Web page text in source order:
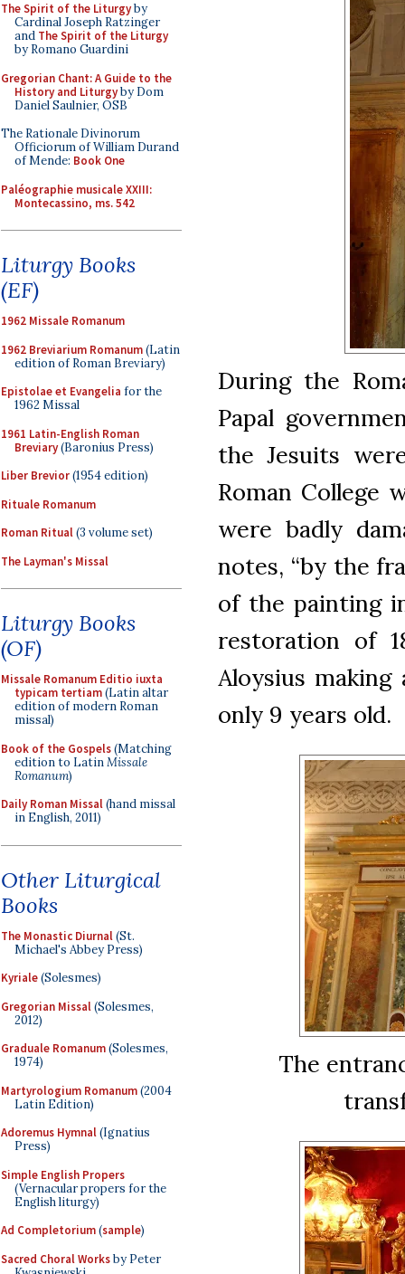
The Spirit of the Liturgyby
Cardinal Joseph Ratzinger
and The Spirit of the Liturgy
by Romano Guardini
Gregorian Chant: A Guide to the
History and Liturgyby Dom
Daniel Saulnier, OSB
The Rationale Divinorum
Officiorum of William Durand
of Mende: Book One
Paléographie musicale XXIII:
Montecassino, ms. 542
Liturgy Books
(EF)
1962 Missale Romanum
1962 Breviarium Romanum(Latin
edition of Roman Breviary)
Epistolae et Evangelia for the
1962 Missal
1961 Latin-English Roman
Breviary(Baronius Press)
Liber Brevior(1954 edition)
Rituale Romanum
Roman Ritual(3 volume set)
The Layman's Missal
Liturgy Books
(OF)
Missale Romanum Editio iuxta
typicam tertiam(Latin altar
edition of modern Roman
missal)
Book of the Gospels(Matching
edition to LatinMissale
Romanum)
Daily Roman Missal(hand missal
in English, 2011)
Other Liturgical
Books
The Monastic Diurnal(St.
Michael's Abbey Press)
Kyriale(Solesmes)
Gregorian Missal(Solesmes,
2012)
Graduale Romanum(Solesmes,
1974)
Martyrologium Romanum(2004
Latin Edition)
Adoremus Hymnal(Ignatius
Press)
Simple English Propers
(Vernacular propers for the
English liturgy)
Ad Completorium(sample)
Sacred Choral Worksby Peter
During the
Papal
the Jesuits
Roman College
were badly
notes, “by the
of the painting
restoration of
Aloysius
only 9 years old.
The